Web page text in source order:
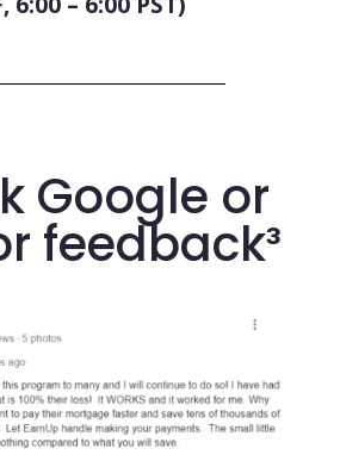
Google or
feedback³